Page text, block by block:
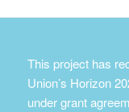
This project has
Union’s Horizon
under grant